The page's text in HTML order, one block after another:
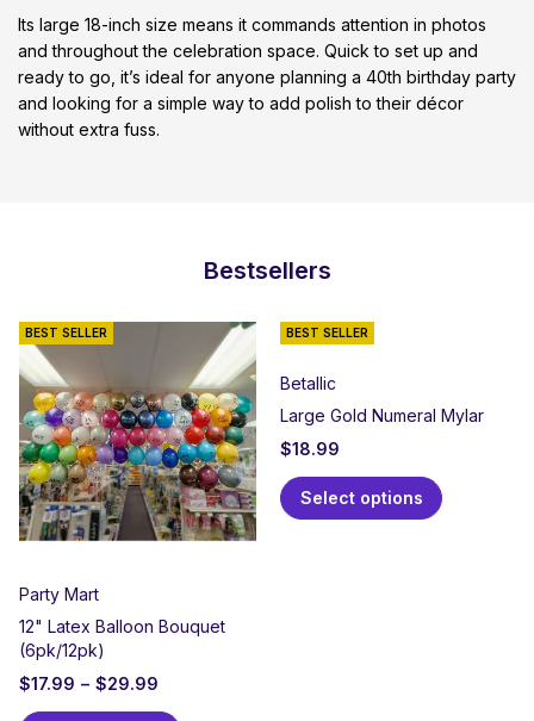
Its large 18-inch size means it commands attention in photos
and throughout the celebration space. Quick to set up and
ready to go, it’s ideal for anyone planning a 40th birthday party
and looking for a simple way to add polish to their décor
without extra fuss.
Bestsellers
BEST SELLER
Party Mart
12" Latex Balloon Bouquet
(6pk/12pk)
$17.99 – $29.99
BEST SELLER
Betallic
Large Gold Numeral Mylar
$18.99
Select options